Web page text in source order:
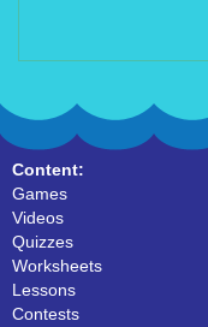
Content:
Games
Videos
Quizzes
Worksheets
Lessons
Contests